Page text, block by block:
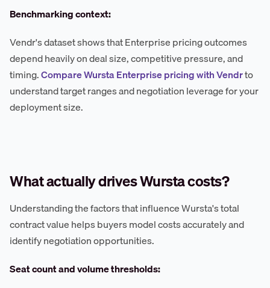
Benchmarking context:
Vendr's dataset shows that Enterprise pricing outcomes
depend heavily on deal size, competitive pressure, and
timing.Compare Wursta Enterprise pricing with Vendrto
understand target ranges and negotiation leverage for your
deployment size.
What actually drives Wursta costs?
Understanding the factors that influence Wursta's total
contract value helps buyers model costs accurately and
identify negotiation opportunities.
Seat count and volume thresholds: